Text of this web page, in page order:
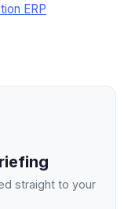
ERP
straight to your